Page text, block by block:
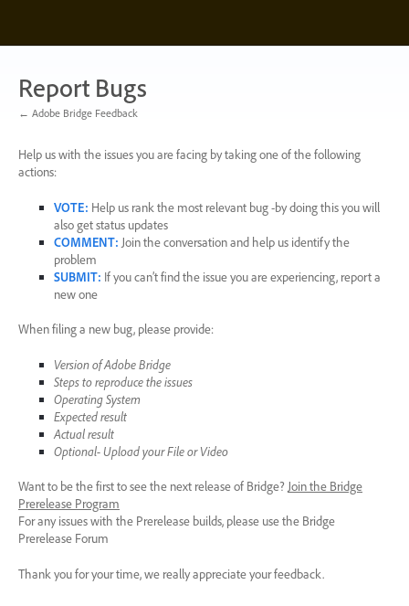
content
Report Bugs
← Adobe Bridge Feedback
Help us with the issues you are facing by taking one of the following
actions:
VOTE: Help us rank the most relevant bug -by doing this you will
also get status updates
COMMENT: Join the conversation and help us identify the
problem
SUBMIT: If you can’t find the issue you are experiencing, report a
new one
When filing a new bug, please provide:
Version of Adobe Bridge
Steps to reproduce the issues
Operating System
Expected result
Actual result
Optional- Upload your File or Video
Want to be the first to see the next release of Bridge? Join the Bridge
Prerelease Program
For any issues with the Prerelease builds, please use the Bridge
Prerelease Forum
Thank you for your time, we really appreciate your feedback.